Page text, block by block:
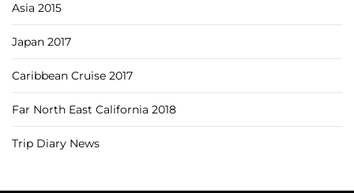
Asia 2015
Japan 2017
Caribbean Cruise 2017
Far North East California 2018
Trip Diary News